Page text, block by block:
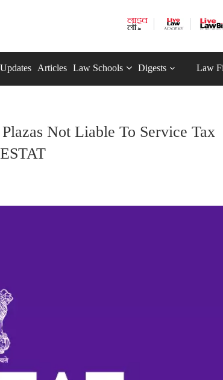
Articles Law Schools Digests Law
Not Liable To Service Tax